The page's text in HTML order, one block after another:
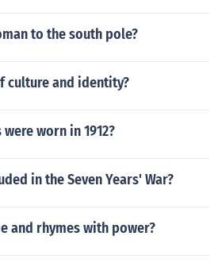
to the south pole?
culture and identity?
worn in 1912?
in the Seven Years' War?
and rhymes with power?